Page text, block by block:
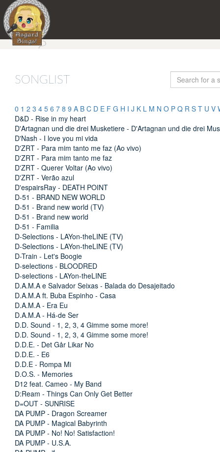
SONGLIST
0 1 2 3 4 5 6 7 8 9 A B C D E F G H I J K L M N O P Q R S T U V
D&D - Rise in my heart
D'Artagnan und die drei Musketiere - D'Artagnan und die drei
D'Nash - I love you mi vida
D'ZRT - Para mim tanto me faz (Ao vivo)
D'ZRT - Para mim tanto me faz
D'ZRT - Querer Voltar (Ao vivo)
D'ZRT - Verão azul
D'espairsRay - DEATH POINT
D-51 - BRAND NEW WORLD
D-51 - Brand new world (TV)
D-51 - Brand new world
D-51 - Familia
D-Selections - LAYon-theLINE (TV)
D-Selections - LAYon-theLINE (TV)
D-Train - Let's Boogie
D-selections - BLOODRED
D-selections - LAYon-theLINE
D.A.M.A e Salvador Seixas - Balada do Desajeitado
D.A.M.A ft. Buba Espinho - Casa
D.A.M.A - Era Eu
D.A.M.A - Há-de Ser
D.D. Sound - 1, 2, 3, 4 Gimme some more!
D.D. Sound - 1, 2, 3, 4 Gimme some more!
D.D.E. - Det Går Likar No
D.D.E. - E6
D.D.E - Rompa Mi
D.O.S. - Memories
D12 feat. Cameo - My Band
D:Ream - Things Can Only Get Better
D=OUT - SUNRISE
DA PUMP - Dragon Screamer
DA PUMP - Magical Babyrinth
DA PUMP - No! No! Satisfaction!
DA PUMP - U.S.A.